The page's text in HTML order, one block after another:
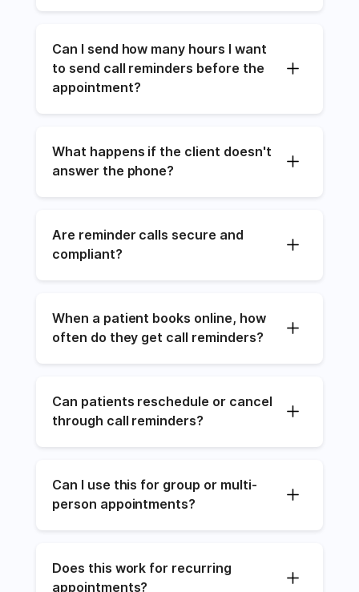
Can I send how many hours I want
to send call reminders before the
appointment?
What happens if the client doesn't
answer the phone?
Are reminder calls secure and
compliant?
When a patient books online, how
often do they get call reminders?
Can patients reschedule or cancel
through call reminders?
Can I use this for group or multi-
person appointments?
Does this work for recurring
appointments?